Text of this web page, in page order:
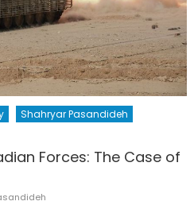
Shahryar Pasandideh
Forces: The Case of